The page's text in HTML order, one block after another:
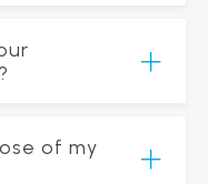
of my